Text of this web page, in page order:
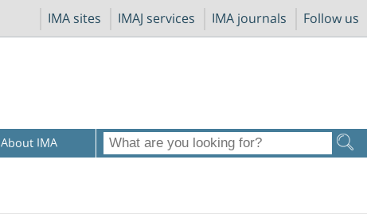
IMA sites IMAJ services IMA journals Follow us
About IMA